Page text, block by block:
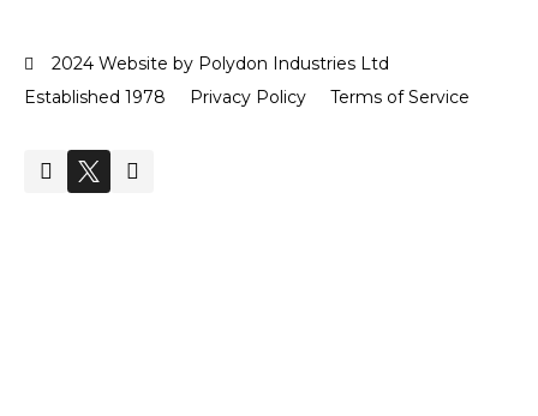
2024 Website by Polydon Industries Ltd
Established 1978
Privacy Policy Terms of Service